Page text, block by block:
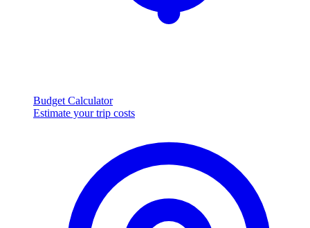
Budget Calculator
Estimate your trip costs